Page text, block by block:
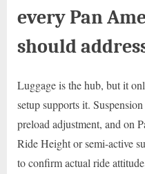
every Pan
should
Luggage is the hub, but it
setup supports it.
preload adjustment, and on
Ride Height or semi-active
to confirm actual ride